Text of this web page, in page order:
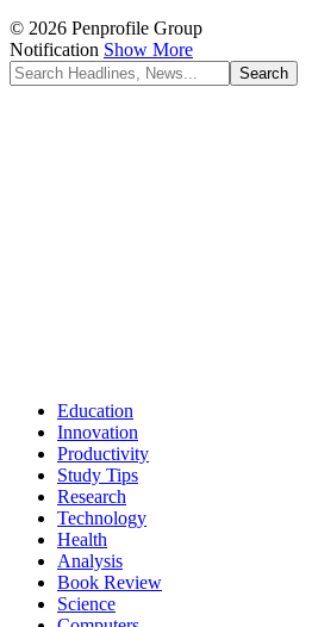
© 2026 Penprofile Group
Notification Show More
Education
Innovation
Productivity
Study Tips
Research
Technology
Health
Analysis
Book Review
Science